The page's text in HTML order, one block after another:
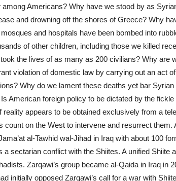
Americans? Why have we stood by as
and drowning off the shores of Greece? Why
and hospitals have been bombed into
of other children, including those we killed
the lives of as many as 200 civilians? Why are
violation of domestic law by carrying out an act
Why do we lament these deaths yet bar
American foreign policy to be dictated by the
reality appears to be obtained exclusively from a
count on the West to intervene and resurrect them.
al-Tawhid wal-Jihad in Iraq with about 100
a sectarian conflict with the Shiites. A unified Shiite
Zarqawi’s group became al-Qaida in Iraq in
initially opposed Zarqawi’s call for a war with